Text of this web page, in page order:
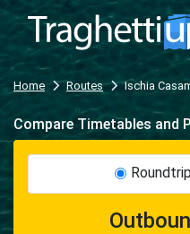
Home Routes Ischia
Compare Timetables and
Roundtrip